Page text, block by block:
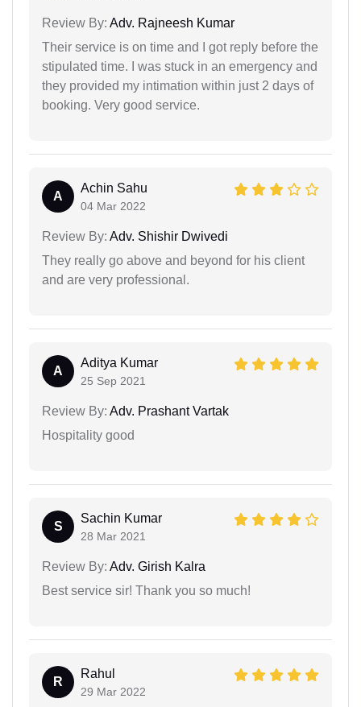
Review By: Adv. Rajneesh Kumar
Their service is on time and I got reply before the
stipulated time. I was stuck in an emergency and
they provided my intimation within just 2 days of
booking. Very good service.
A
Achin Sahu
04 Mar 2022
Review By: Adv. Shishir Dwivedi
They really go above and beyond for his client
and are very professional.
A
Aditya Kumar
25 Sep 2021
Review By: Adv. Prashant Vartak
Hospitality good
S
Sachin Kumar
28 Mar 2021
Review By: Adv. Girish Kalra
Best service sir! Thank you so much!
R
Rahul
29 Mar 2022